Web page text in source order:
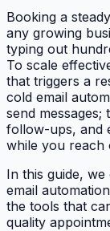
Booking a
any growing
typing out
To scale
that triggers a
cold email
send messages;
follow-ups, and
while you reach
In this guide,
email
the tools that
quality